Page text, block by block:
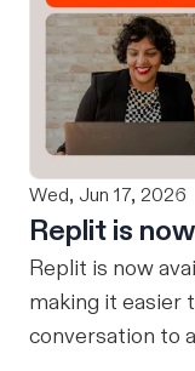
Wed, Jun 17, 2026
Replit is
Replit is now
making it easier
conversation to